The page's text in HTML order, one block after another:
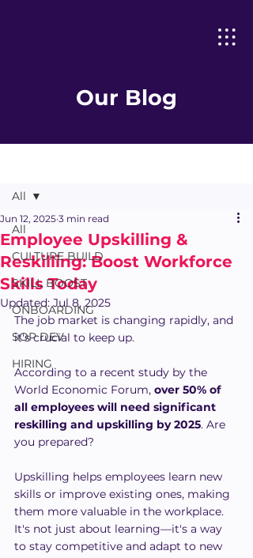
Our Blog
All
CULTURE BUILD
SKILL BOOST
ONBOARDING
SOP DEV
HIRING
All
Employee Upskilling &
Reskilling: Boost Workforce
Skills Today
Jun 12, 2025 3 min read
Updated:Jul 8, 2025
The job market is changing rapidly, and
it's crucial to keep up.
According to a recent study by the
World Economic Forum, over 50% of
all employees will need significant
reskilling and upskilling by 2025. Are
you prepared?
Upskilling helps employees learn new
skills or improve existing ones, making
them more valuable in the workplace.
It's not just about learning—it's a way
to stay competitive and adapt to new